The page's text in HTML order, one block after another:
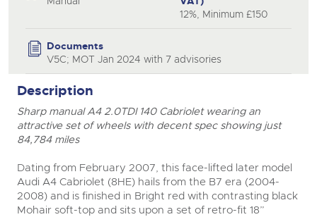
12%, Minimum £150
Documents
V5C; MOT Jan 2024 with 7 advisories
Description
Sharp manual A4 2.0TDI 140 Cabriolet wearing an
attractive set of wheels with decent spec showing just
84,784 miles
Dating from February 2007, this face-lifted later model
Audi A4 Cabriolet (8HE) hails from the B7 era (2004-
2008) and is finished in Bright red with contrasting black
Mohair soft-top and sits upon a set of retro-fit 18”